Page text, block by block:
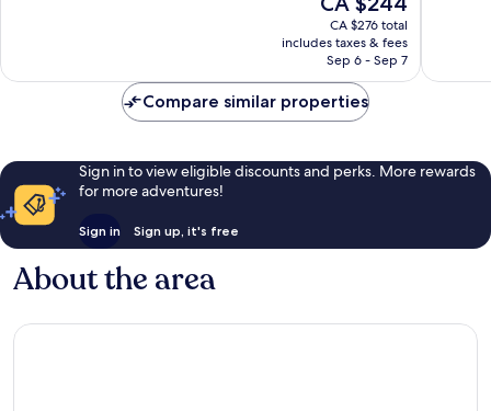
price
is
CA $244
CA $276 total
includes taxes & fees
Sep 6 - Sep 7
Compare similar properties
Sign in to view eligible discounts and perks. More rewards
for more adventures!
Sign in Sign up, it's free
About the area